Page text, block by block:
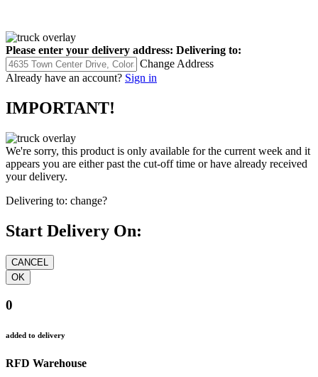
Please enter your delivery address: Delivering to:
Change Address
Already have an account? Sign in
IMPORTANT!
We're sorry, this product is only available for the current week and it
appears you are either past the cut-off time or have already received
your delivery.
Delivering to: change?
Start Delivery On:
0
added to delivery
RFD Warehouse